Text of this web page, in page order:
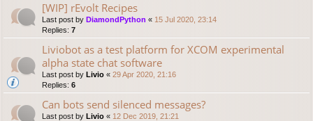
[WIP] rEvolt Recipes
Last post by DiamondPython « 15 Jul 2020, 23:14
Replies: 7
Liviobot as a test platform for XCOM experimental
alpha state chat software
Last post by Livio « 29 Apr 2020, 21:16
Replies: 6
Can bots send silenced messages?
Last post by Livio « 12 Dec 2019, 21:21